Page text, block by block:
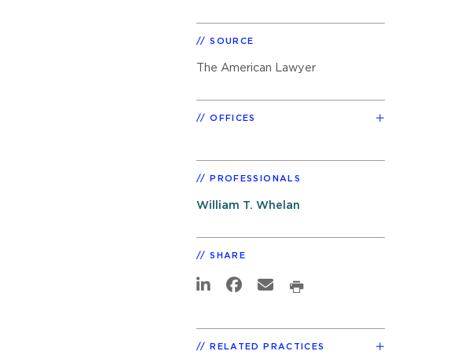
SOURCE
The American Lawyer
OFFICES
PROFESSIONALS
William T. Whelan
SHARE
RELATED PRACTICES